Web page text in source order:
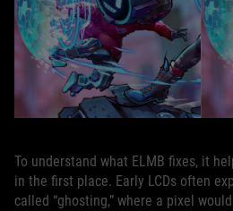
To understand what ELMB fixes, it
in the first place. Early LCDs often
called “ghosting,” where a pixel